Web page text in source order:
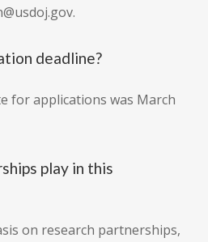
deadline?
for applications was March
play in this
on research partnerships,